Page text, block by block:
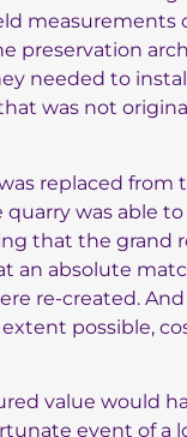
measurements
preservation
needed to
was not
replaced from
was able
that the grand
an absolute
re-created.
possible,
value would
event of a